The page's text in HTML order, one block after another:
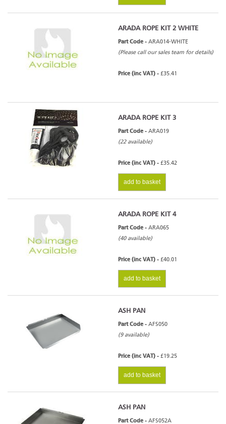
ARADA ROPE KIT 2 WHITE
Part Code - ARA014-WHITE
(Please call our sales team for details)
Price (inc VAT) - £35.41
ARADA ROPE KIT 3
Part Code - ARA019
(22 available)
Price (inc VAT) - £35.42
add to basket
ARADA ROPE KIT 4
Part Code - ARA065
(40 available)
Price (inc VAT) - £40.01
add to basket
ASH PAN
Part Code - AFS050
(9 available)
Price (inc VAT) - £19.25
add to basket
ASH PAN
Part Code - AFS052A